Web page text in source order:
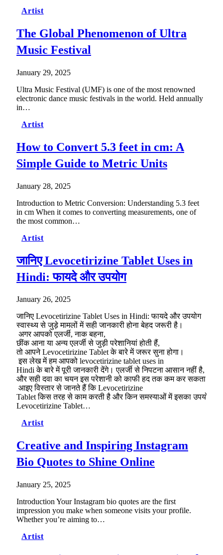
Artist
The Global Phenomenon of Ultra
Music Festival
January 29, 2025
Ultra Music Festival (UMF) is one of the most renowned
electronic dance music festivals in the world. Held annually
in…
Artist
How to Convert 5.3 feet in cm: A
Simple Guide to Metric Units
January 28, 2025
Introduction to Metric Conversion: Understanding 5.3 feet
in cm When it comes to converting measurements, one of
the most common…
Artist
जानिए Levocetirizine Tablet Uses in
Hindi: फायदे और उपयोग
January 26, 2025
जानिए Levocetirizine Tablet Uses in Hindi: फायदे और उपयोग
स्वास्थ्य से जुड़े मामलों में सही जानकारी होना बेहद जरूरी है।
अगर आपको एलर्जी, नाक बहना,
छींक आना या अन्य एलर्जी से जुड़ी परेशानियां होती हैं,
तो आपने Levocetirizine Tablet के बारे में जरूर सुना होगा।
इस लेख में हम आपको levocetirizine tablet uses in
Hindi के बारे में पूरी जानकारी देंगे। एलर्जी से निपटना आसान नहीं है,
और सही दवा का चयन इस परेशानी को काफी हद तक कम कर सकता है।
आइए विस्तार से जानते हैं कि Levocetirizine
Tablet किस तरह से काम करती है और किन समस्याओं में इसका उपयोग
Levocetirizine Tablet…
Artist
Creative and Inspiring Instagram
Bio Quotes to Shine Online
January 25, 2025
Introduction Your Instagram bio quotes are the first
impression you make when someone visits your profile.
Whether you’re aiming to…
Artist